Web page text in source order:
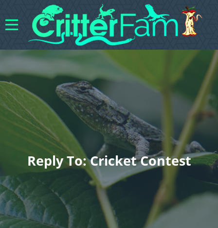
Reply To: Cricket Contest